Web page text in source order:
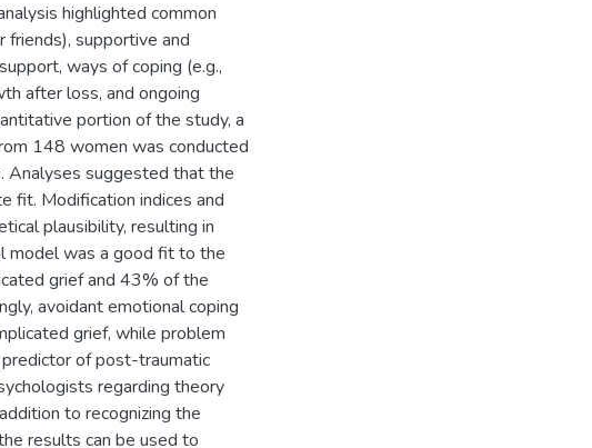
highlighted common
friends), supportive and
ways of coping (e.g.,
after loss, and ongoing
portion of the study, a
148 women was conducted
Analyses suggested that the
fit. Modification indices and
plausibility, resulting in
model was a good fit to the
grief and 43% of the
avoidant emotional coping
grief, while problem
of post-traumatic
regarding theory
to recognizing the
results can be used to